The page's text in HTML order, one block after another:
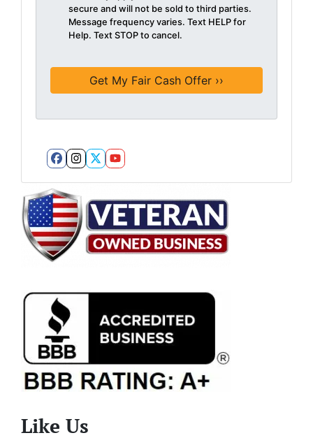
secure and will not be sold to third parties.
Message frequency varies. Text HELP for
Help. Text STOP to cancel.
Facebook
Instagram
Twitter
YouTube
Like Us